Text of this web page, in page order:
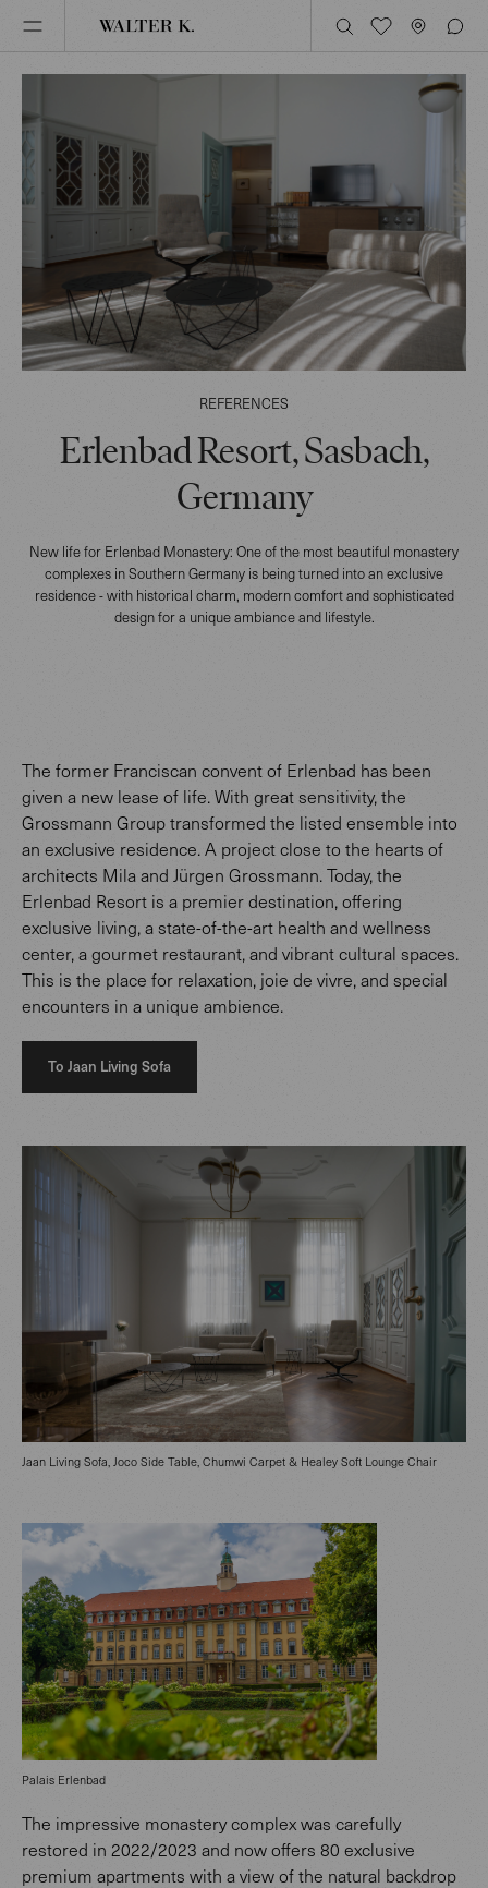
REFERENCES
Erlenbad Resort, Sasbach,
Germany
New life for Erlenbad Monastery: One of the most beautiful monastery
complexes in Southern Germany is being turned into an exclusive
residence - with historical charm, modern comfort and sophisticated
design for a unique ambiance and lifestyle.
The former Franciscan convent of Erlenbad has been
given a new lease of life. With great sensitivity, the
Grossmann Group transformed the listed ensemble into
an exclusive residence. A project close to the hearts of
architects Mila and Jürgen Grossmann. Today, the
Erlenbad Resort is a premier destination, offering
exclusive living, a state-of-the-art health and wellness
center, a gourmet restaurant, and vibrant cultural spaces.
This is the place for relaxation, joie de vivre, and special
encounters in a unique ambience.
To Jaan Living Sofa
Jaan Living Sofa, Joco Side Table, Chumwi Carpet & Healey Soft Lounge Chair
Palais Erlenbad
The impressive monastery complex was carefully
restored in 2022/2023 and now offers 80 exclusive
premium apartments with a view of the natural backdrop